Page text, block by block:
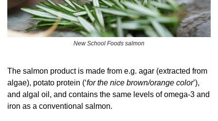
New School Foods salmon
The salmon product is made from e.g. agar (extracted from
algae), potato protein (‘for the nice brown/orange color’),
and algal oil, and contains the same levels of omega-3 and
iron as a conventional salmon.